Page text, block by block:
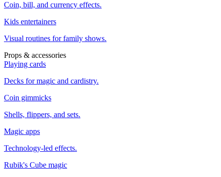
Coin, bill, and currency effects.
Kids entertainers
Visual routines for family shows.
Props & accessories
Playing cards
Decks for magic and cardistry.
Coin gimmicks
Shells, flippers, and sets.
Magic apps
Technology-led effects.
Rubik's Cube magic